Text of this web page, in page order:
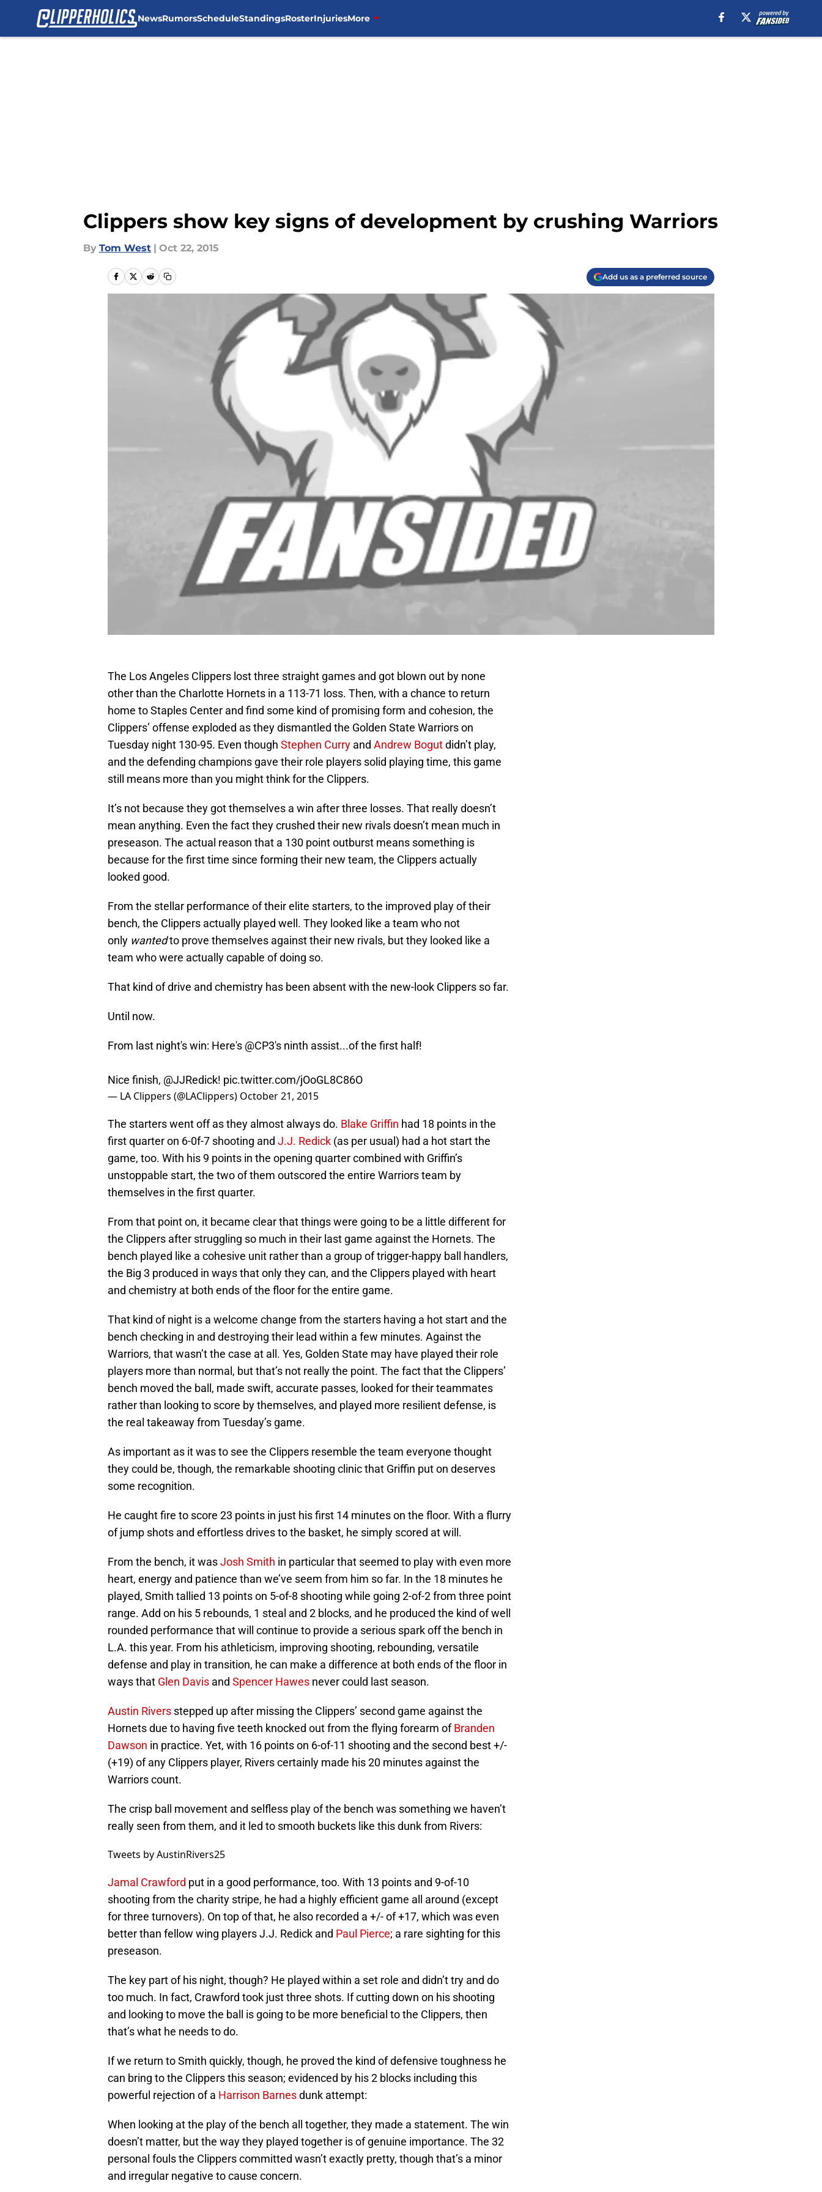
NewsRumorsScheduleStandingsRosterInjuriesMore
Clippers show key signs of development by crushing Warriors
By Tom West | Oct 22, 2015
Add us as a preferred source
The Los Angeles Clippers lost three straight games and got blown out by none
other than the Charlotte Hornets in a 113-71 loss. Then, with a chance to return
home to Staples Center and find some kind of promising form and cohesion, the
Clippers’ offense exploded as they dismantled the Golden State Warriors on
Tuesday night 130-95. Even though Stephen Curry and Andrew Bogutdidn’t play,
and the defending champions gave their role players solid playing time, this game
still means more than you might think for the Clippers.
It’s not because they got themselves a win after three losses. That really doesn’t
mean anything. Even the fact they crushed their new rivals doesn’t mean much in
preseason. The actual reason that a 130 point outburst means something is
because for the first time since forming their new team, the Clippers actually
looked good.
From the stellar performance of their elite starters, to the improved play of their
bench, the Clippers actually played well. They looked like a team who not
only wantedto prove themselves against their new rivals, but they looked like a
team who were actually capable of doing so.
That kind of drive and chemistry has been absent with the new-look Clippers so far.
Until now.
From last night's win: Here's @CP3's ninth assist...of the first half!
Nice finish, @JJRedick! pic.twitter.com/jOoGL8C86O
— LA Clippers (@LAClippers) October 21, 2015
The starters went off as they almost always do. Blake Griffin had 18 points in the
first quarter on 6-0f-7 shooting and J.J. Redick (as per usual) had a hot start the
game, too. With his 9 points in the opening quarter combined with Griffin’s
unstoppable start, the two of them outscored the entire Warriors team by
themselves in the first quarter.
From that point on, it became clear that things were going to be a little different for
the Clippers after struggling so much in their last game against the Hornets. The
bench played like a cohesive unit rather than a group of trigger-happy ball handlers,
the Big 3 produced in ways that only they can, and the Clippers played with heart
and chemistry at both ends of the floor for the entire game.
That kind of night is a welcome change from the starters having a hot start and the
bench checking in and destroying their lead within a few minutes. Against the
Warriors, that wasn’t the case at all. Yes, Golden State may have played their role
players more than normal, but that’s not really the point. The fact that the Clippers’
bench moved the ball, made swift, accurate passes, looked for their teammates
rather than looking to score by themselves, and played more resilient defense, is
the real takeaway from Tuesday’s game.
As important as it was to see the Clippers resemble the team everyone thought
they could be, though, the remarkable shooting clinic that Griffin put on deserves
some recognition.
He caught fire to score 23 points in just his first 14 minutes on the floor. With a flurry
of jump shots and effortless drives to the basket, he simply scored at will.
From the bench, it wasJosh Smith in particular that seemed to play with even more
heart, energy and patience than we’ve seem from him so far. In the 18 minutes he
played, Smith tallied 13 points on 5-of-8 shooting while going 2-of-2 from three point
range. Add on his 5 rebounds, 1 steal and 2 blocks, and he produced the kind of well
rounded performance that will continue to provide a serious spark off the bench in
L.A. this year. From his athleticism, improving shooting, rebounding, versatile
defense and play in transition, he can make a difference at both ends of the floor in
ways that Glen Davis and Spencer Hawes never could last season.
Austin Rivers stepped up after missing the Clippers’ second game against the
Hornets due to having five teeth knocked out from the flying forearm ofBranden
Dawson in practice. Yet, with 16 points on 6-of-11 shooting and the second best +/-
(+19) of any Clippers player, Rivers certainly made his 20 minutes against the
Warriors count.
The crisp ball movement and selfless play of the bench was something we haven’t
really seen from them, and it led to smooth buckets like this dunk from Rivers:
Tweets by AustinRivers25
Jamal Crawford put in a good performance, too. With 13 points and 9-of-10
shooting from the charity stripe, he had a highly efficient game all around (except
for three turnovers). On top of that, he also recorded a +/- of +17, which was even
better than fellow wing players J.J. Redick and Paul Pierce; a rare sighting for this
preseason.
The key part of his night, though? He played within a set role and didn’t try and do
too much. In fact, Crawford took just three shots. If cutting down on his shooting
and looking to move the ball is going to be more beneficial to the Clippers, then
that’s what he needs to do.
If we return to Smith quickly, though, he proved the kind of defensive toughness he
can bring to the Clippers this season; evidenced by his 2 blocks including this
powerful rejection of a Harrison Barnesdunk attempt:
When looking at the play of the bench all together, they made a statement. The win
doesn’t matter, but the way they played together is of genuine importance. The 32
personal fouls the Clippers committed wasn’t exactly pretty, though that’s a minor
and irregular negative to cause concern.